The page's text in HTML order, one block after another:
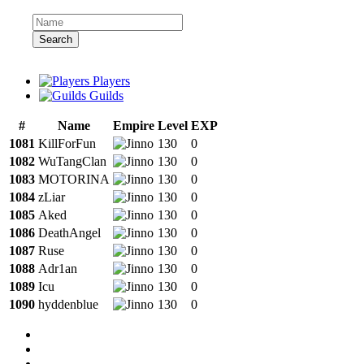
Search
Players
Guilds
# Name Empire Level EXP
1081 KillForFun 130
0
1082 WuTangClan 130
0
1083 MOTORINA 130
0
1084 zLiar 130
0
1085 Aked 130
0
1086 DeathAngel 130
0
1087 Ruse 130
0
1088 Adr1an 130
0
1089 Icu 130
0
1090 hyddenblue 130 0